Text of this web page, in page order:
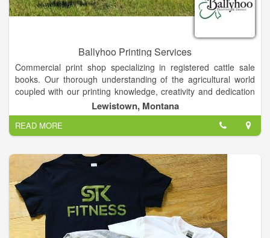
Ballyhoo Printing Services
Commercial print shop specializing in registered cattle sale
books. Our thorough understanding of the agricultural world
coupled with our printing knowledge, creativity and dedication
brings you quality marketing pieces backed by service. Photo
Prints, Printing, Copying, Graphic Design, Commercial Printing,
Bull Sale Catalogs . . . If it's on paper, ask us!
Lewistown, Montana
READ MORE